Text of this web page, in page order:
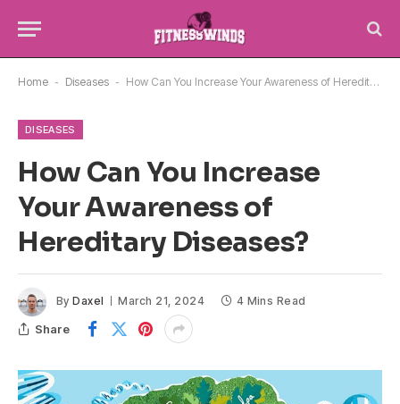
Home - Diseases - How Can You Increase Your Awareness of Hereditary Diseases?
DISEASES
How Can You Increase
Your Awareness of
Hereditary Diseases?
By Daxel March 21, 2024 4 Mins Read
Share